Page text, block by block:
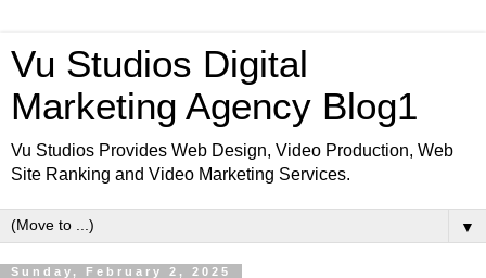
Vu Studios Digital
Marketing Agency Blog1
Vu Studios Provides Web Design, Video Production, Web
Site Ranking and Video Marketing Services.
▼
Sunday, February 2, 2025